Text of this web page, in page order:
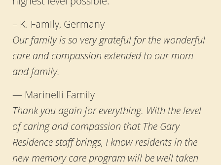
– K. Family, Germany
Our family is so very grateful for the wonderful
care and compassion extended to our mom
and family.
— Marinelli Family
Thank you again for everything. With the level
of caring and compassion that The Gary
Residence staff brings, I know residents in the
new memory care program will be well taken